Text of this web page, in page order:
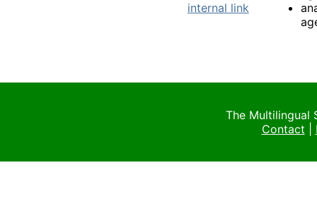
internal link
The Multilingual
Contact